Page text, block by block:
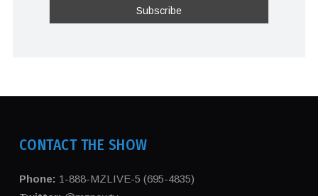
CONTACT THE SHOW
Phone: 1-888-MZLIVE-5 (695-4835)